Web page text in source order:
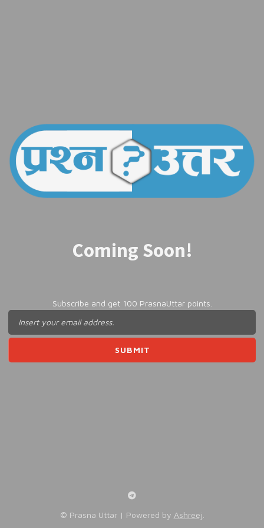
Coming Soon!
Subscribe and get 100 PrasnaUttar points.
©️ Prasna Uttar | Powered by Ashreej